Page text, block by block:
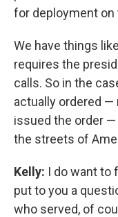
for deployment
We have things
requires the
calls. So in the
actually ordered —
issued the order
the streets of
Kelly: I do want to
put to you a
who served, of